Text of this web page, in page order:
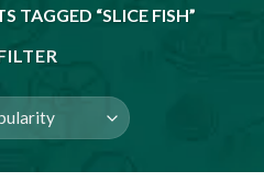
TAGGED “SLICE FISH”